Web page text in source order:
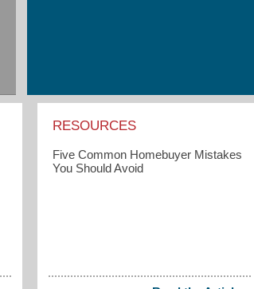
RESOURCES
Five Common Homebuyer Mistakes
You Should Avoid